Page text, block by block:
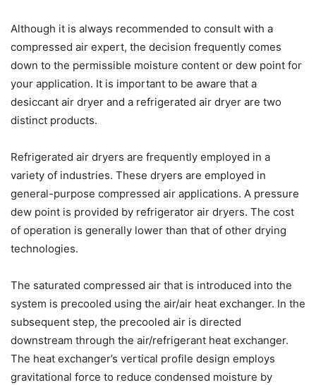
Although it is always recommended to consult with a
compressed air expert, the decision frequently comes
down to the permissible moisture content or dew point for
your application. It is important to be aware that a
desiccant air dryer and a refrigerated air dryer are two
distinct products.
Refrigerated air dryers are frequently employed in a
variety of industries. These dryers are employed in
general-purpose compressed air applications. A pressure
dew point is provided by refrigerator air dryers. The cost
of operation is generally lower than that of other drying
technologies.
The saturated compressed air that is introduced into the
system is precooled using the air/air heat exchanger. In the
subsequent step, the precooled air is directed
downstream through the air/refrigerant heat exchanger.
The heat exchanger’s vertical profile design employs
gravitational force to reduce condensed moisture by